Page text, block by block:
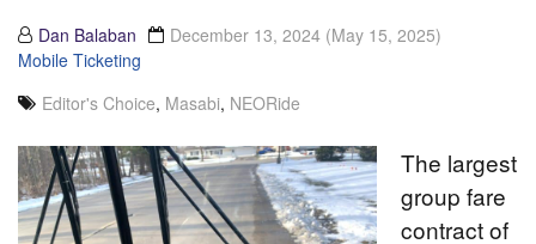
Dan Balaban December 13, 2024 (May 15, 2025)
Mobile Ticketing
Editor's Choice, Masabi, NEORide
The largest
group fare
contract of